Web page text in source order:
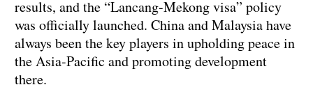
results, and the “Lancang-Mekong visa” policy
was officially launched. China and Malaysia have
always been the key players in upholding peace in
the Asia-Pacific and promoting development
there.